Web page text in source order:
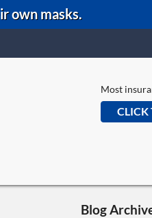
own masks.
Most
CLICK
Blog